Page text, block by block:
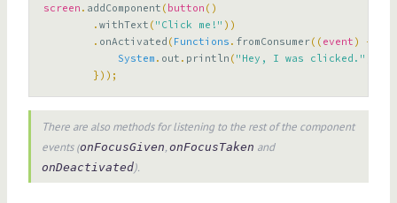
screen . addComponent ( button ()
. withText ( "Click me!" ))
. onActivated ( Functions . fromConsumer(( event ) ->
System . out . println ( "Hey, I was clicked."
}));
There are also methods for listening to the rest of the component
events (onFocusGiven,onFocusTaken and
onDeactivated).